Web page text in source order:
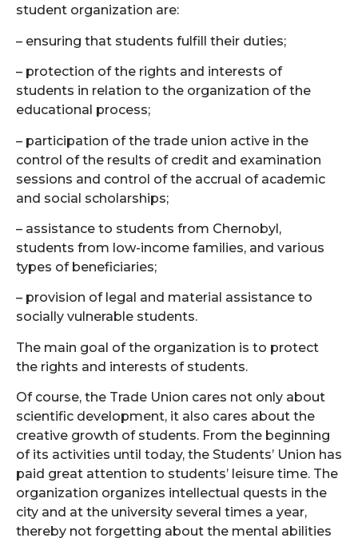
student organization are:
– ensuring that students fulfill their duties;
– protection of the rights and interests of
students in relation to the organization of the
educational process;
– participation of the trade union active in the
control of the results of credit and examination
sessions and control of the accrual of academic
and social scholarships;
– assistance to students from Chernobyl,
students from low-income families, and various
types of beneficiaries;
– provision of legal and material assistance to
socially vulnerable students.
The main goal of the organization is to protect
the rights and interests of students.
Of course, the Trade Union cares not only about
scientific development, it also cares about the
creative growth of students. From the beginning
of its activities until today, the Students’ Union has
paid great attention to students’ leisure time. The
organization organizes intellectual quests in the
city and at the university several times a year,
thereby not forgetting about the mental abilities